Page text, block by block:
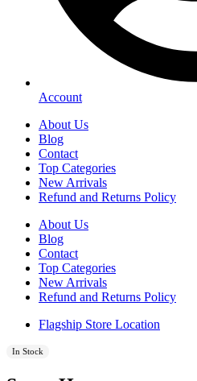
Account
About Us
Blog
Contact
Top Categories
New Arrivals
Refund and Returns Policy
About Us
Blog
Contact
Top Categories
New Arrivals
Refund and Returns Policy
Flagship Store Location
In Stock